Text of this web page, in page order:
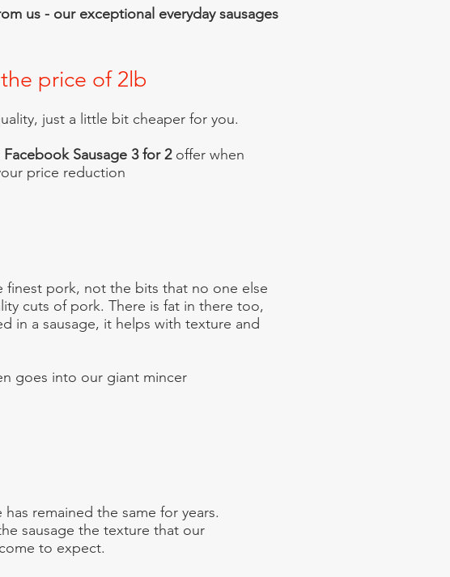
us - our exceptional everyday sausages
price of 2lb
just a little bit cheaper for you.
Facebook Sausage 3 for 2 offer when
price reduction
finest pork, not the bits that no one else
cuts of pork. There is fat in there too,
in a sausage, it helps with texture and
goes into our giant mincer
remained the same for years.
sausage the texture that our
to expect.